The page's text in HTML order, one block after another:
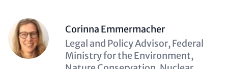
Corinna Emmermacher
Description
(optional)
Legal and Policy Advisor, Federal
Ministry for the Environment,